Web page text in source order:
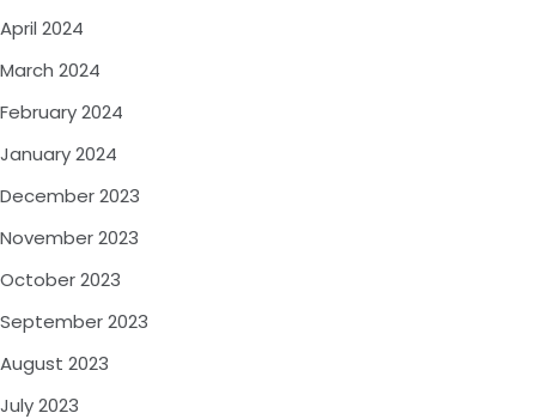
April 2024
March 2024
February 2024
January 2024
December 2023
November 2023
October 2023
September 2023
August 2023
July 2023